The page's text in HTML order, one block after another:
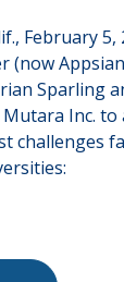
February 5,
(now
Sparling
Inc. to
challenges